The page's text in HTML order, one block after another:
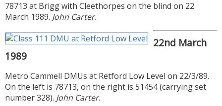
78713 at Brigg with Cleethorpes on the blind on 22
March 1989. John Carter.
22nd March
1989
Metro Cammell DMUs at Retford Low Level on 22/3/89.
On the left is 78713, on the right is 51454 (carrying set
number 328). John Carter.